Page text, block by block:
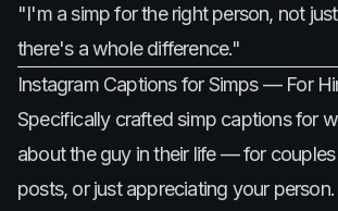
"I'm a simp for the right person, not
there's a whole difference."
Instagram Captions for Simps — For
Specifically crafted simp captions for
about the guy in their life — for
posts, or just appreciating your person.